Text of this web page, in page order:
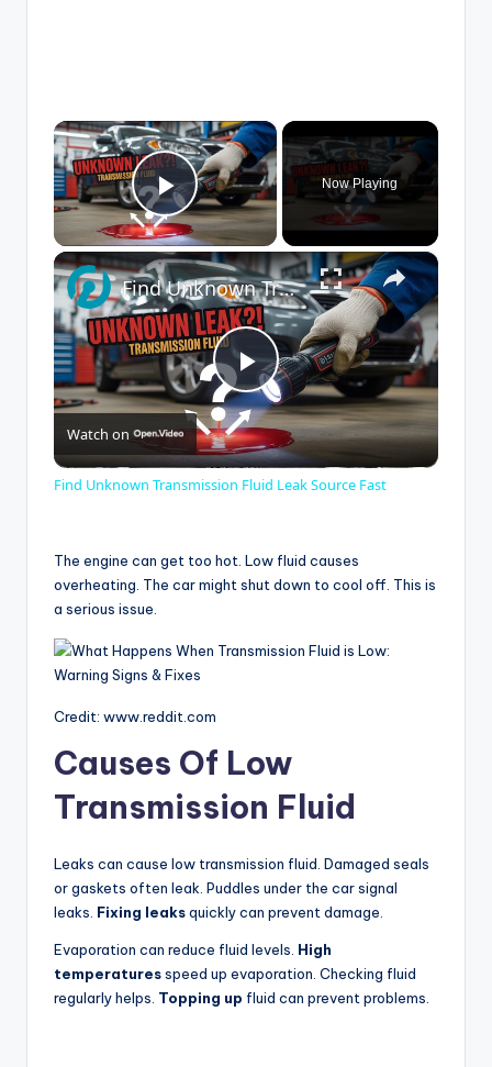
×
Play Video
Now Playing
×
P
l
y
V
d
e
o
Find Unknown Transmission Fluid Leak Source Fast
Watch on
Find Unknown Transmission Fluid Leak Source Fast
The engine can get too hot. Low fluid causes
overheating. The car might shut down to cool off. This is
a serious issue.
Credit: www.reddit.com
Causes Of Low
Transmission Fluid
Leaks can cause low transmission fluid. Damaged seals
or gaskets often leak. Puddles under the car signal
leaks. Fixing leaksquickly can prevent damage.
Evaporation can reduce fluid levels. High
temperaturesspeed up evaporation. Checking fluid
regularly helps. Topping up fluid can prevent problems.